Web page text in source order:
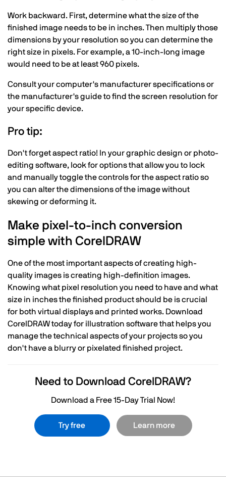
Work backward. First, determine what the size of the
finished image needs to be in inches. Then multiply those
dimensions by your resolution so you can determine the
right size in pixels. For example, a 10-inch-long image
would need to be at least 960 pixels.
Consult your computer's manufacturer specifications or
the manufacturer's guide to find the screen resolution for
your specific device.
Pro tip:
Don't forget aspect ratio! In your graphic design or photo-
editing software, look for options that allow you to lock
and manually toggle the controls for the aspect ratio so
you can alter the dimensions of the image without
skewing or deforming it.
Make pixel-to-inch conversion
simple with CorelDRAW
One of the most important aspects of creating high-
quality images is creating high-definition images.
Knowing what pixel resolution you need to have and what
size in inches the finished product should be is crucial
for both virtual displays and printed works. Download
CorelDRAW today for illustration software that helps you
manage the technical aspects of your projects so you
don't have a blurry or pixelated finished project.
Need to Download CorelDRAW?
Download a Free 15-Day Trial Now!
Try free Learn more